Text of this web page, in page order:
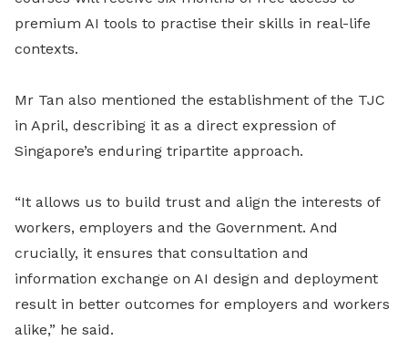
premium AI tools to practise their skills in real-life
contexts.
Mr Tan also mentioned the establishment of the TJC
in April, describing it as a direct expression of
Singapore’s enduring tripartite approach.
“It allows us to build trust and align the interests of
workers, employers and the Government. And
crucially, it ensures that consultation and
information exchange on AI design and deployment
result in better outcomes for employers and workers
alike,” he said.